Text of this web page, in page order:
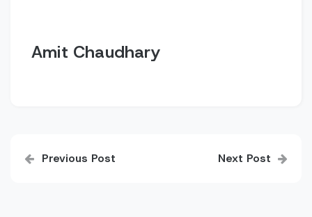
Amit Chaudhary
navigation
Previous Post Next Post